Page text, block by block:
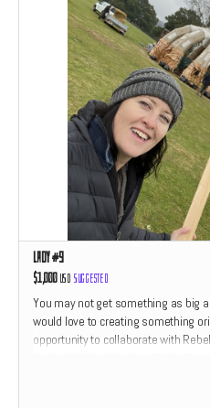
Lady #9
$1,000 USD Suggested
You may not get something as big
would love to creating something
opportunity to collaborate with
also throw in a little something
listed above. If you have ever